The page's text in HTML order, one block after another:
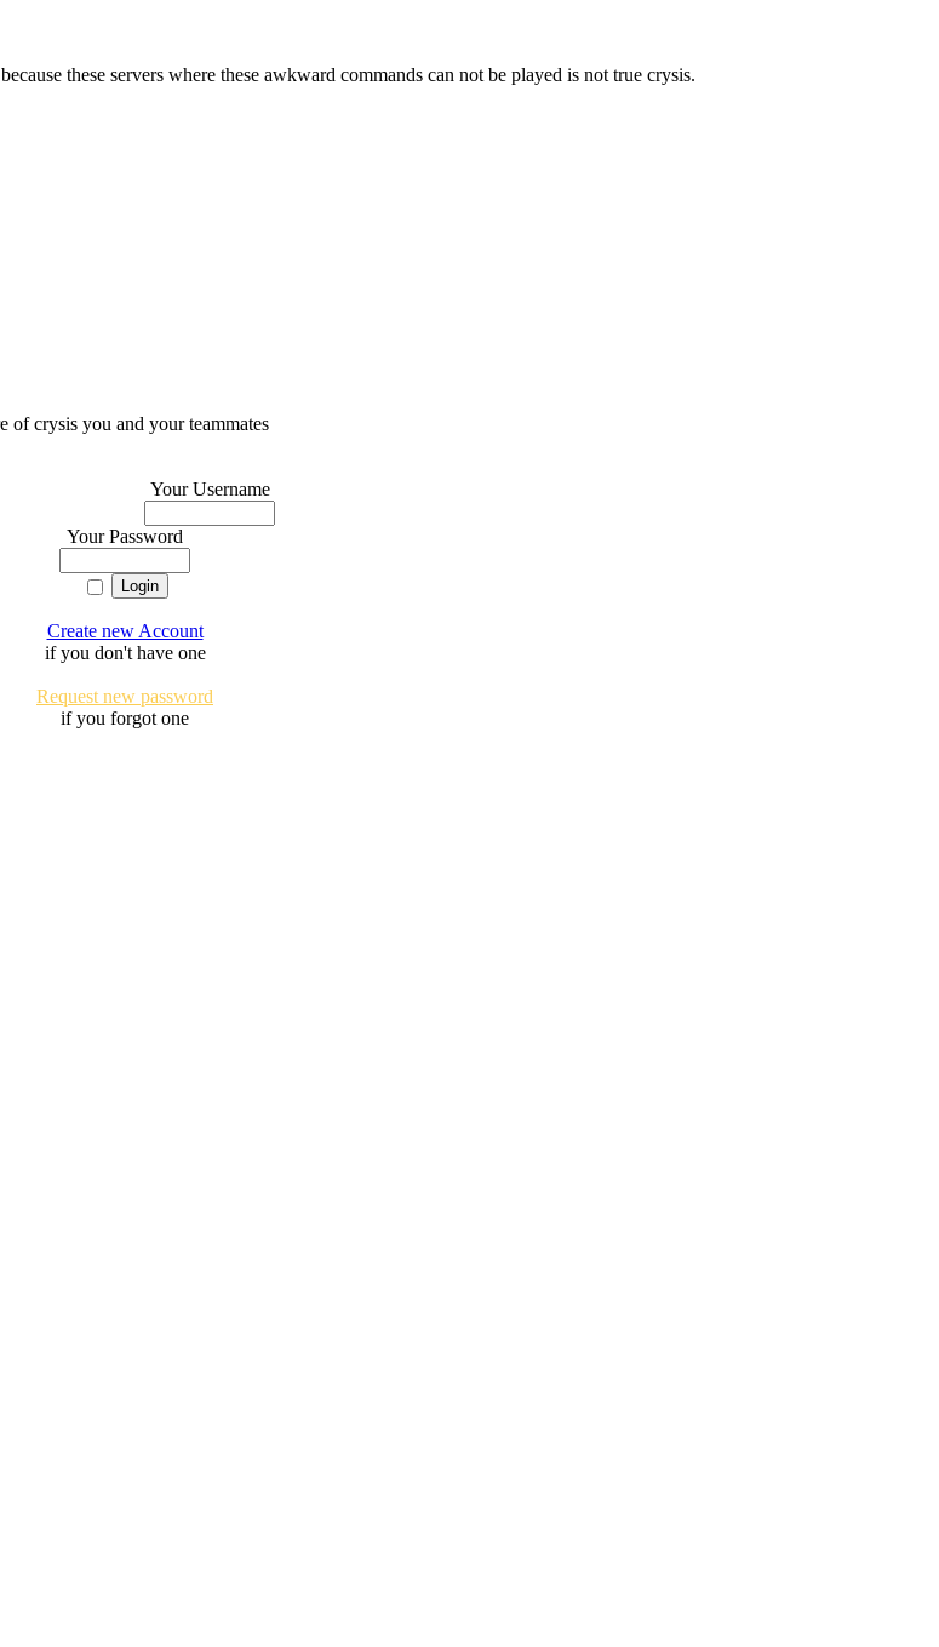
these servers where these awkward commands can not be played is not true crysis.
of crysis you and your teammates
Your Username
Your Password
Create new Account
if you don't have one
Request new password
if you forgot one